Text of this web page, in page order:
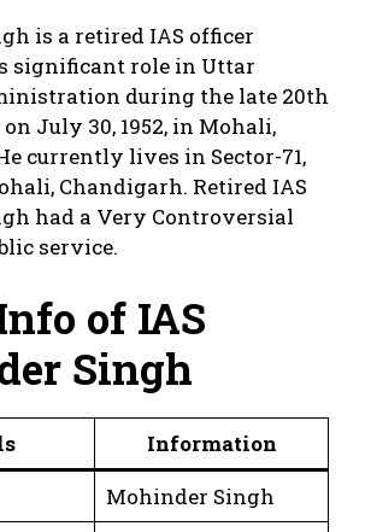
is a retired IAS officer
significant role in Uttar
during the late 20th
July 30, 1952, in Mohali,
currently lives in Sector-71,
Chandigarh. Retired IAS
had a Very Controversial
service.
of IAS
Singh
Information
Mohinder Singh